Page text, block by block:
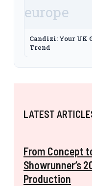
Candizi: Your UK
Trend
LATEST
From Concept
Showrunner’s
Production